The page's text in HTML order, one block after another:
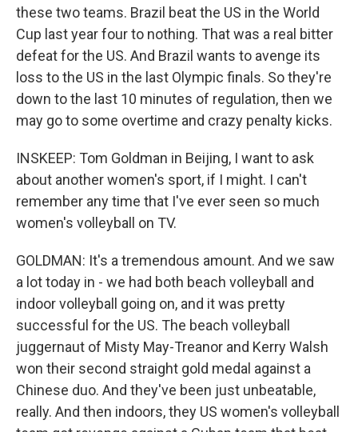
these two teams. Brazil beat the US in the World
Cup last year four to nothing. That was a real bitter
defeat for the US. And Brazil wants to avenge its
loss to the US in the last Olympic finals. So they're
down to the last 10 minutes of regulation, then we
may go to some overtime and crazy penalty kicks.
INSKEEP: Tom Goldman in Beijing, I want to ask
about another women's sport, if I might. I can't
remember any time that I've ever seen so much
women's volleyball on TV.
GOLDMAN: It's a tremendous amount. And we saw
a lot today in - we had both beach volleyball and
indoor volleyball going on, and it was pretty
successful for the US. The beach volleyball
juggernaut of Misty May-Treanor and Kerry Walsh
won their second straight gold medal against a
Chinese duo. And they've been just unbeatable,
really. And then indoors, they US women's volleyball